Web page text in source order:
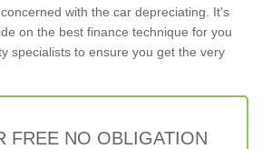
with the car depreciating. It's
on the best finance technique for you
specialists to ensure you get the very
FREE NO OBLIGATION